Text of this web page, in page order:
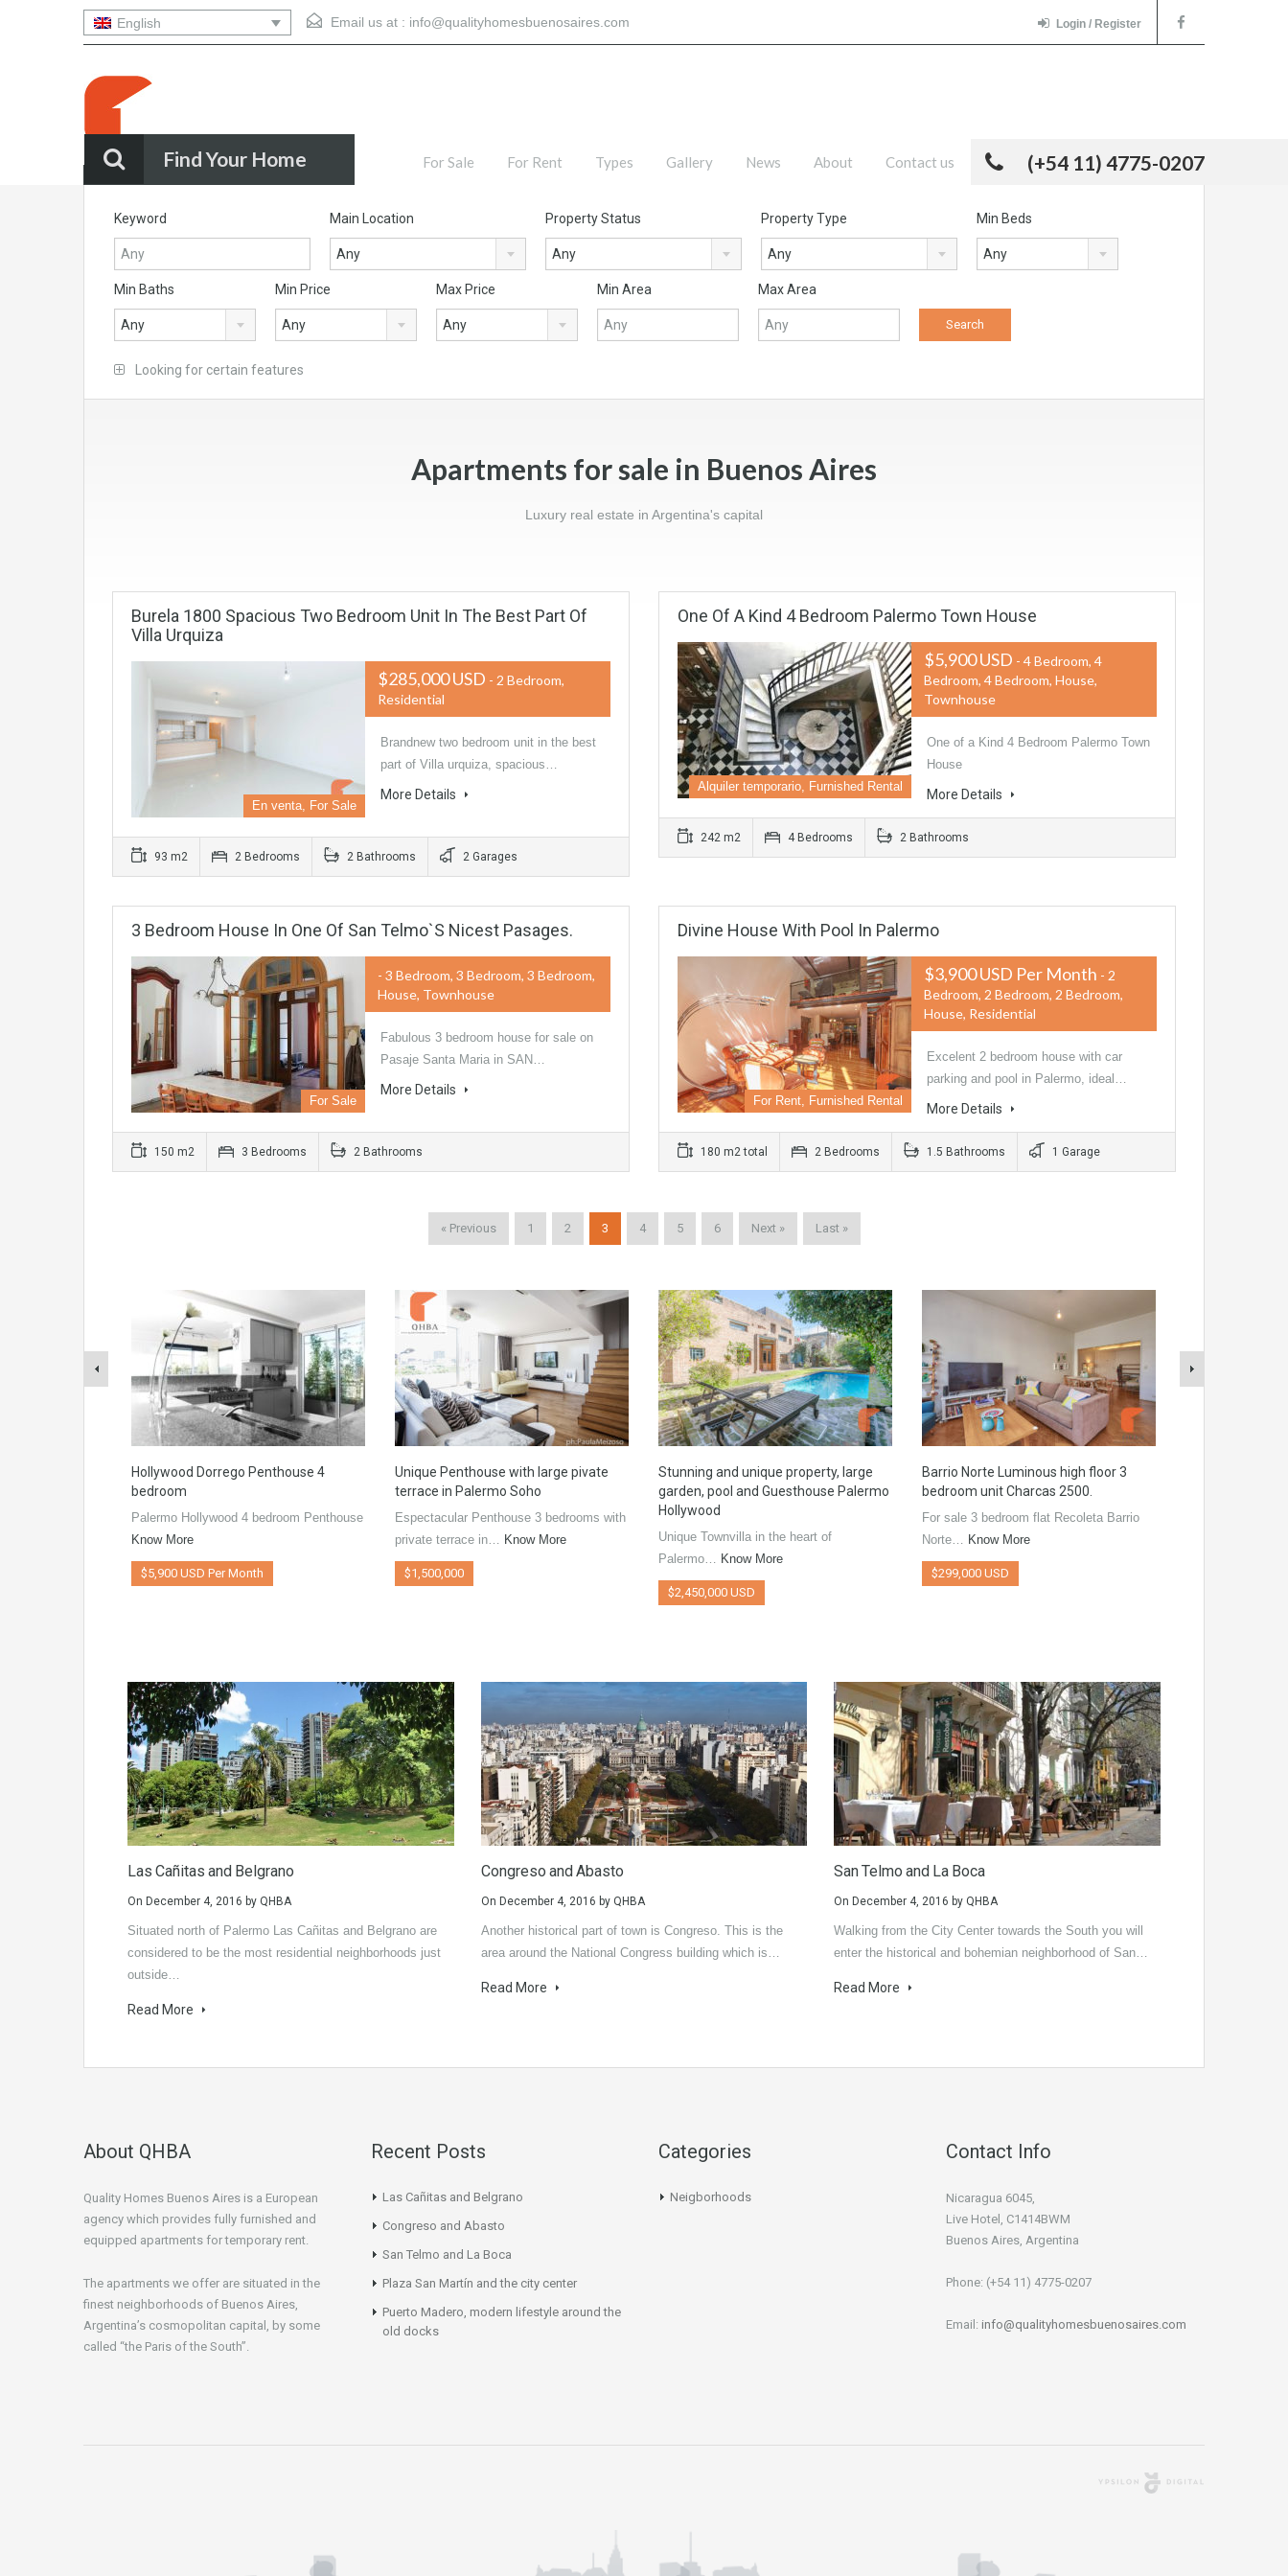
English Email us at : info@qualityhomesbuenosaires.com Login / Register
Quality Homes Buenos Aires (+54 11) 4775-0207
For Sale For Rent Types Gallery News About Contact us
Find Your Home
Keyword Main Location
Any
Property Status
Any
Property Type
Any
Min Beds
Any
Min Baths
Any
Min Price
Any
Max Price
Any
Min Area Max Area
Looking for certain features
Apartments for sale in Buenos Aires
Luxury real estate in Argentina's capital
Burela 1800 Spacious Two Bedroom Unit In The Best Part Of
Villa Urquiza
En venta, For Sale
$285,000 USD - 2 Bedroom,
Residential
Brandnew two bedroom unit in the best
part of Villa urquiza, spacious…
More Details
93 m2 2 Bedrooms 2 Bathrooms 2 Garages
One Of A Kind 4 Bedroom Palermo Town House
Alquiler temporario, Furnished Rental
$5,900 USD - 4 Bedroom, 4
Bedroom, 4 Bedroom, House,
Townhouse
One of a Kind 4 Bedroom Palermo Town
House
More Details
242 m2 4 Bedrooms 2 Bathrooms
3 Bedroom House In One Of San Telmo`s Nicest Pasages.
For Sale
- 3 Bedroom, 3 Bedroom, 3 Bedroom,
House, Townhouse
Fabulous 3 bedroom house for sale on
Pasaje Santa Maria in SAN…
More Details
150 m2 3 Bedrooms 2 Bathrooms
Divine House With Pool In Palermo
For Rent, Furnished Rental
$3,900 USD Per Month - 2
Bedroom, 2 Bedroom, 2 Bedroom,
House, Residential
Excelent 2 bedroom house with car
parking and pool in Palermo, ideal…
More Details
180 m2 total 2 Bedrooms 1.5 Bathrooms 1 Garage
« Previous 1 2 3 4 5 6 Next » Last »
Hollywood Dorrego Penthouse 4
bedroom
Palermo Hollywood 4 bedroom Penthouse
Know More
$5,900 USD Per Month
Unique Penthouse with large pivate
terrace in Palermo Soho
Espectacular Penthouse 3 bedrooms with
private terrace in… Know More
$1,500,000
Stunning and unique property, large
garden, pool and Guesthouse Palermo
Hollywood
Unique Townvilla in the heart of
Palermo… Know More
$2,450,000 USD
Barrio Norte Luminous high floor 3
bedroom unit Charcas 2500.
For sale 3 bedroom flat Recoleta Barrio
Norte… Know More
$299,000 USD
Las Cañitas and Belgrano
On December 4, 2016 by QHBA
Situated north of Palermo Las Cañitas and Belgrano are
considered to be the most residential neighborhoods just
outside…
Read More
Congreso and Abasto
On December 4, 2016 by QHBA
Another historical part of town is Congreso. This is the
area around the National Congress building which is…
Read More
San Telmo and La Boca
On December 4, 2016 byQHBA
Walking from the City Center towards the South you will
enter the historical and bohemian neighborhood of San…
Read More
About QHBA
Quality Homes Buenos Aires is a European
agency which provides fully furnished and
equipped apartments for temporary rent.
The apartments we offer are situated in the
finest neighborhoods of Buenos Aires,
Argentina’s cosmopolitan capital, by some
called “the Paris of the South”.
Recent Posts
Las Cañitas and Belgrano
Congreso and Abasto
San Telmo and La Boca
Plaza San Martín and the city center
Puerto Madero, modern lifestyle around the
old docks
Categories
Neigborhoods
Contact Info
Nicaragua 6045,
Live Hotel, C1414BWM
Buenos Aires, Argentina
Phone: (+54 11) 4775-0207
Email: info@qualityhomesbuenosaires.com